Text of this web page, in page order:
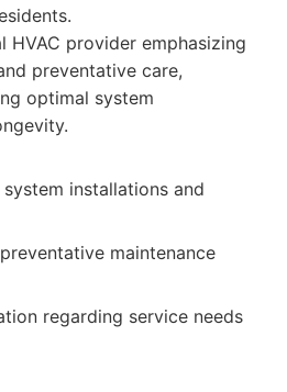
HVAC provider emphasizing
preventative care,
optimal system
installations and
maintenance
regarding service needs